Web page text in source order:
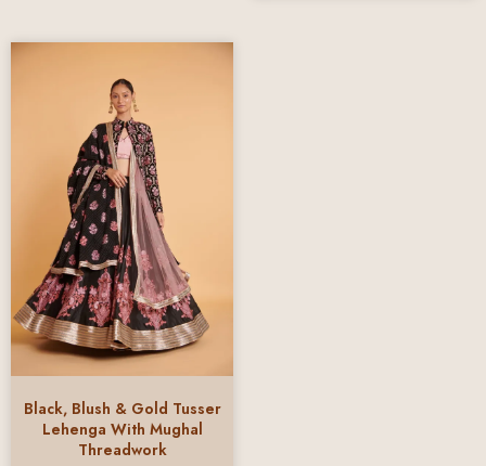
Black, Blush & Gold Tusser
Lehenga With Mughal
Threadwork